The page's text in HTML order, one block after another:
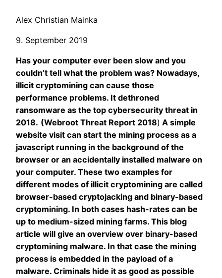
Alex Christian Mainka
9. September 2019
Has your computer ever been slow and you
couldn’t tell what the problem was? Nowadays,
illicit cryptomining can cause those
performance problems. It dethroned
ransomware as the top cybersecurity threat in
2018. (Webroot Threat Report 2018) A simple
website visit can start the mining process as a
javascript running in the background of the
browser or an accidentally installed malware on
your computer. These two examples for
different modes of illicit cryptomining are called
browser-based cryptojacking and binary-based
cryptomining. In both cases hash-rates can be
up to medium-sized mining farms. This blog
article will give an overview over binary-based
cryptomining malware. In that case the mining
process is embedded in the payload of a
malware. Criminals hide it as good as possible